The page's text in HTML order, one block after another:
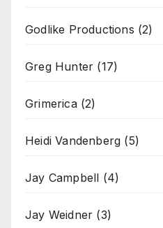
Godlike Productions (2)
Greg Hunter (17)
Grimerica(2)
Heidi Vandenberg (5)
Jay Campbell (4)
Jay Weidner (3)